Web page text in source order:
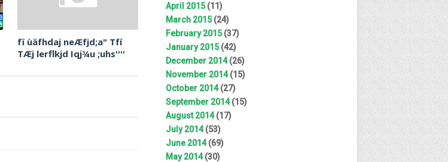
fï ùäfhdaj neÆfjd;a" Tfí
TÆj lerflkjd Iqj¾u ;uhs''''
April 2015(11)
March 2015(24)
February 2015(37)
January 2015(42)
December 2014(26)
November 2014(15)
October 2014(27)
September 2014(15)
August 2014(17)
July 2014(53)
June 2014(69)
May 2014(30)